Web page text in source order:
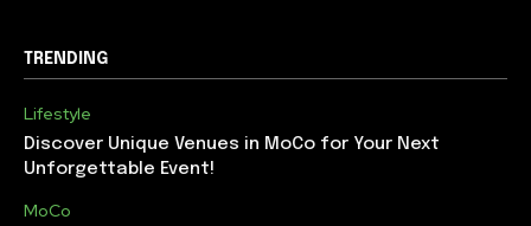
TRENDING
Lifestyle
Discover Unique Venues in MoCo for Your Next
Unforgettable Event!
MoCo